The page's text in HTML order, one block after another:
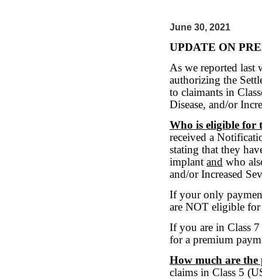
June 30, 2021
UPDATE ON
As we reported last
authorizing the
to claimants in
Disease, and/or
Who is eligible for
received a
stating that they
implant and who
and/or Increased
If your only
are NOT eligible
If you are in Class
for a premium
How much are
claims in Class 5